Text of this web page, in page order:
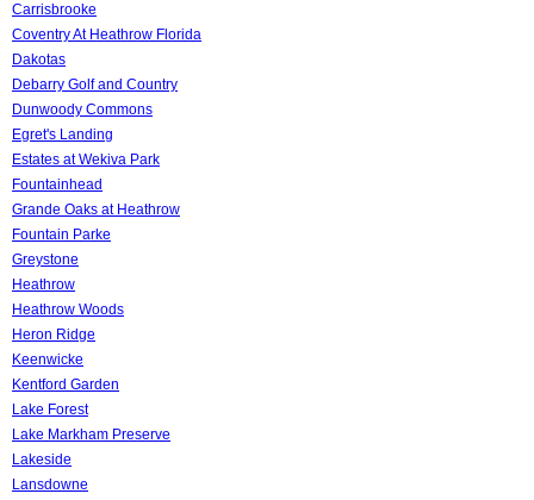
Carrisbrooke
Coventry At Heathrow Florida
Dakotas
Debarry Golf and Country
Dunwoody Commons
Egret's Landing
Estates at Wekiva Park
Fountainhead
Grande Oaks at Heathrow
Fountain Parke
Greystone
Heathrow
Heathrow Woods
Heron Ridge
Keenwicke
Kentford Garden
Lake Forest
Lake Markham Preserve
Lakeside
Lansdowne